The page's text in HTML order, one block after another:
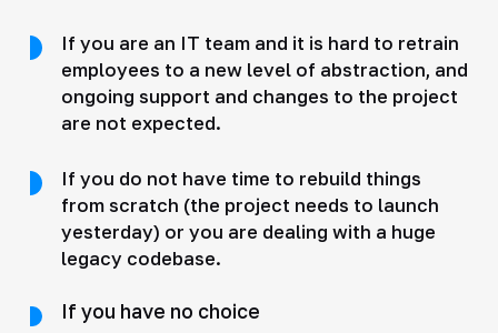
If you are an IT team and it is hard to retrain
employees to a new level of abstraction, and
ongoing support and changes to the project
are not expected.
If you do not have time to rebuild things
from scratch (the project needs to launch
yesterday) or you are dealing with a huge
legacy codebase.
If you have no choice